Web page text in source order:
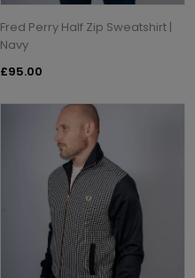
Fred Perry Half Zip Sweatshirt |
Navy
£95.00